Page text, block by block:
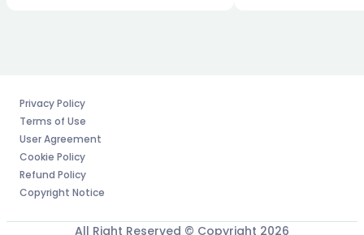
Privacy Policy
Terms of Use
User Agreement
Cookie Policy
Refund Policy
Copyright Notice
All Right Reserved © Copyright 2026